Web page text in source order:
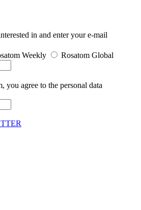
in and enter your e-mail
Weekly Rosatom Global
agree to the personal data